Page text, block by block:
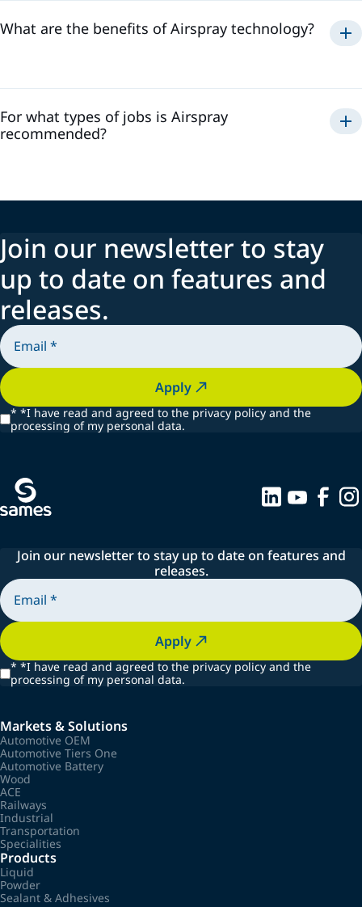
What are the benefits of Airspray technology?
For what types of jobs is Airspray
recommended?
Join our newsletter to stay
up to date on features and
releases.
Apply
* *I have read and agreed to the privacy policy and the
processing of my personal data.
Join our newsletter to stay up to date on features and
releases.
Apply
* *I have read and agreed to the privacy policy and the
processing of my personal data.
Markets & Solutions
Automotive OEM
Automotive Tiers One
Automotive Battery
Wood
ACE
Railways
Industrial
Transportation
Specialities
Products
Liquid
Powder
Sealant & Adhesives